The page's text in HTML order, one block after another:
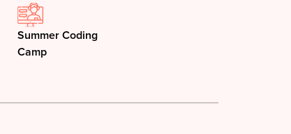
Summer Coding
Camp